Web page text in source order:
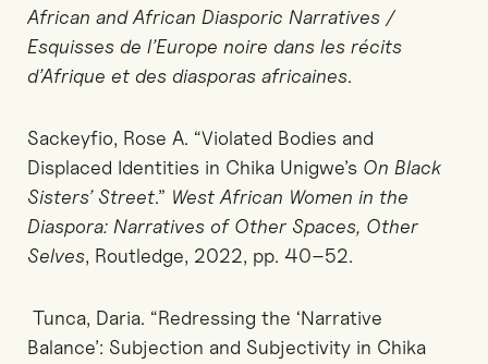
African and African Diasporic Narratives /
Esquisses de l’Europe noire dans les récits
d’Afrique et des diasporas africaines.
Sackeyfio, Rose A. “Violated Bodies and
Displaced Identities in Chika Unigwe’s On Black
Sisters’ Street.” West African Women in the
Diaspora: Narratives of Other Spaces, Other
Selves, Routledge, 2022, pp. 40–52.
Tunca, Daria. “Redressing the ‘Narrative
Balance’: Subjection and Subjectivity in Chika